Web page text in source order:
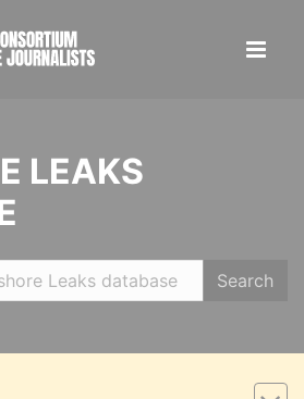
LEAKS
Search